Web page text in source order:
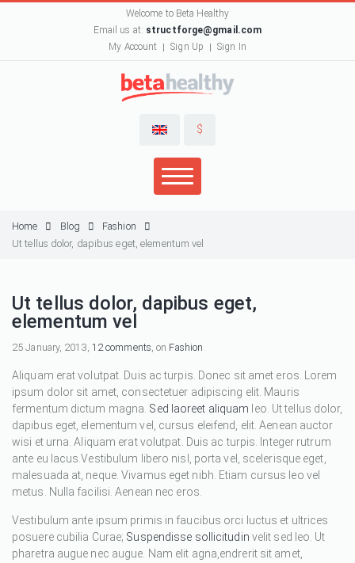
Welcome to Beta Healthy
Email us at: structforge@gmail.com
My Account
Sign Up Sign In
$
Home Blog
Fashion
Ut tellus dolor, dapibus eget, elementum vel
Ut tellus dolor, dapibus eget,
elementum vel
25 January, 2013, 12 comments, on Fashion
Aliquam erat volutpat. Duis ac turpis. Donec sit amet eros. Lorem
ipsum dolor sit amet, consectetuer adipiscing elit. Mauris
fermentum dictum magna. Sed laoreet aliquam leo. Ut tellus dolor,
dapibus eget, elementum vel, cursus eleifend, elit. Aenean auctor
wisi et urna. Aliquam erat volutpat. Duis ac turpis. Integer rutrum
ante eu lacus.Vestibulum libero nisl, porta vel, scelerisque eget,
malesuada at, neque. Vivamus eget nibh. Etiam cursus leo vel
metus. Nulla facilisi. Aenean nec eros.
Vestibulum ante ipsum primis in faucibus orci luctus et ultrices
posuere cubilia Curae; Suspendisse sollicitudin velit sed leo. Ut
pharetra augue nec augue. Nam elit agna,endrerit sit amet,